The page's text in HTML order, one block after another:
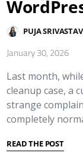
PUJA
January 30, 2026
Last month,
cleanup case, a
strange
completely
READ THE POST